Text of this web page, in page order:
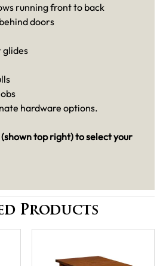
running front to back
doors
glides
hardware options.
top right) to select your
Products